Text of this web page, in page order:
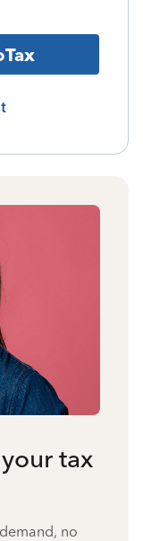
tax
no